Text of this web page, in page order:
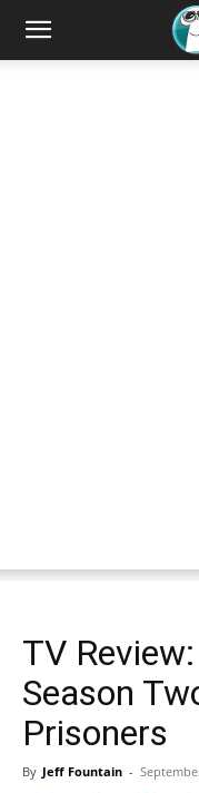
TV Review:
Season
Prisoners
By Jeff Fountain -